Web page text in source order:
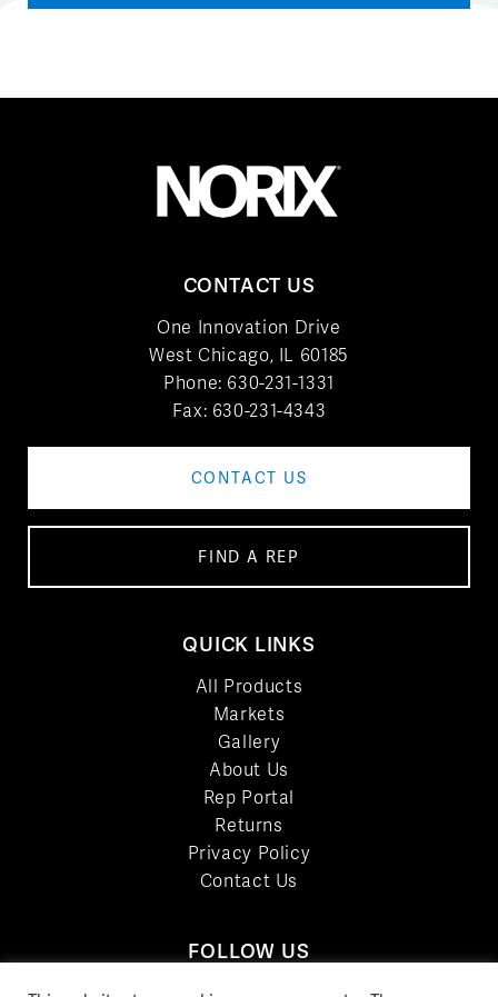
CONTACT US
One Innovation Drive
West Chicago, IL 60185
Phone: 630-231-1331
Fax: 630-231-4343
CONTACT US
FIND A REP
QUICK LINKS
All Products
Markets
Gallery
About Us
Rep Portal
Returns
Privacy Policy
Contact Us
FOLLOW US